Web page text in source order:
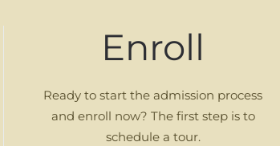
Enroll
Ready to start the admission process
and enroll now? The first step is to
schedule a tour.